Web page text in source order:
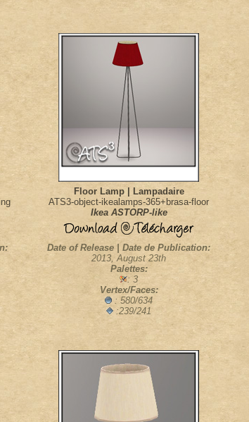
Floor Lamp | Lampadaire
ATS3-object-ikealamps-365+brasa-floor
Ikea ASTORP-like
Date of Release | Date de Publication:
2013, August 23th
Palettes:
: 3
Vertex/Faces:
: 580/634
:239/241